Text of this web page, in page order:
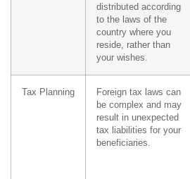
distributed according
to the laws of the
country where you
reside, rather than
your wishes.
Tax Planning
Foreign tax laws can
be complex and may
result in unexpected
tax liabilities for your
beneficiaries.